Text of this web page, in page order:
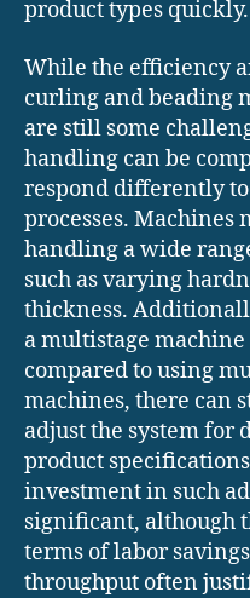
product types quickly.
While the efficiency
curling and beading
are still some
handling can be
respond differently
processes. Machines
handling a wide
such as varying
thickness.
a multistage
compared to using
machines, there can
adjust the system
product
investment in such
significant, although
terms of labor
throughput often